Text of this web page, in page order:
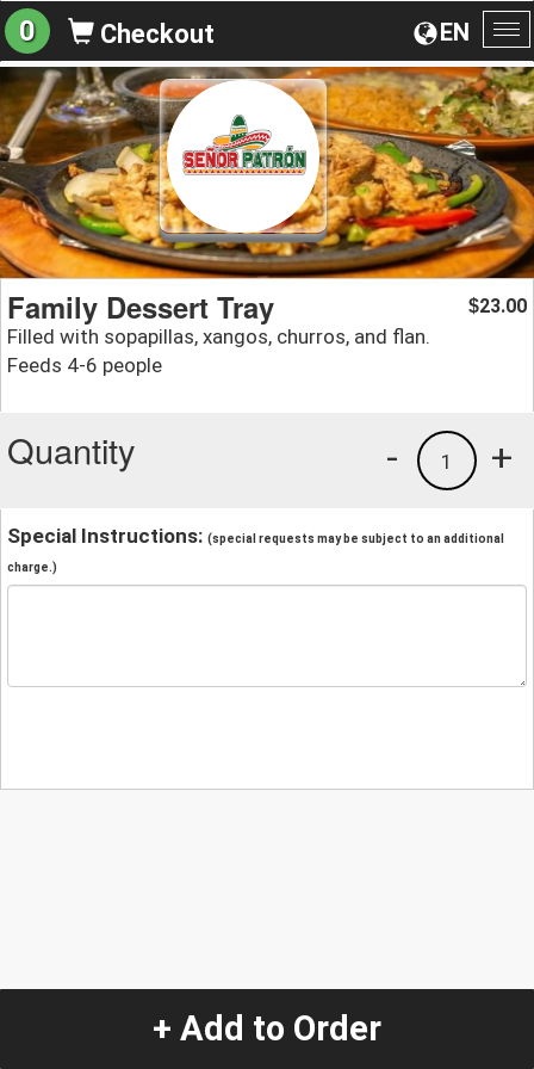
EN
0 Checkout
Family Dessert Tray
Filled with sopapillas, xangos, churros, and flan.
Feeds 4-6 people
$23.00
Quantity +
1
-
Special Instructions: (special requests may be subject to an additional
charge.)
+ Add to Order